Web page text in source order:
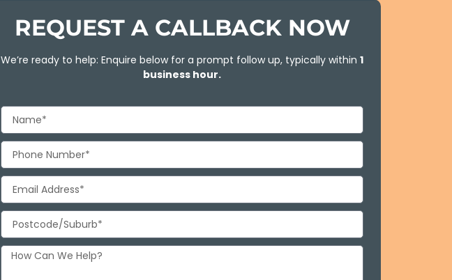
REQUEST A CALLBACK NOW
We’re ready to help: Enquire below for a prompt follow up, typically within 1
business hour.